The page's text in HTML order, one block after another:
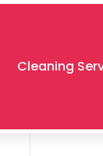
Cleaning